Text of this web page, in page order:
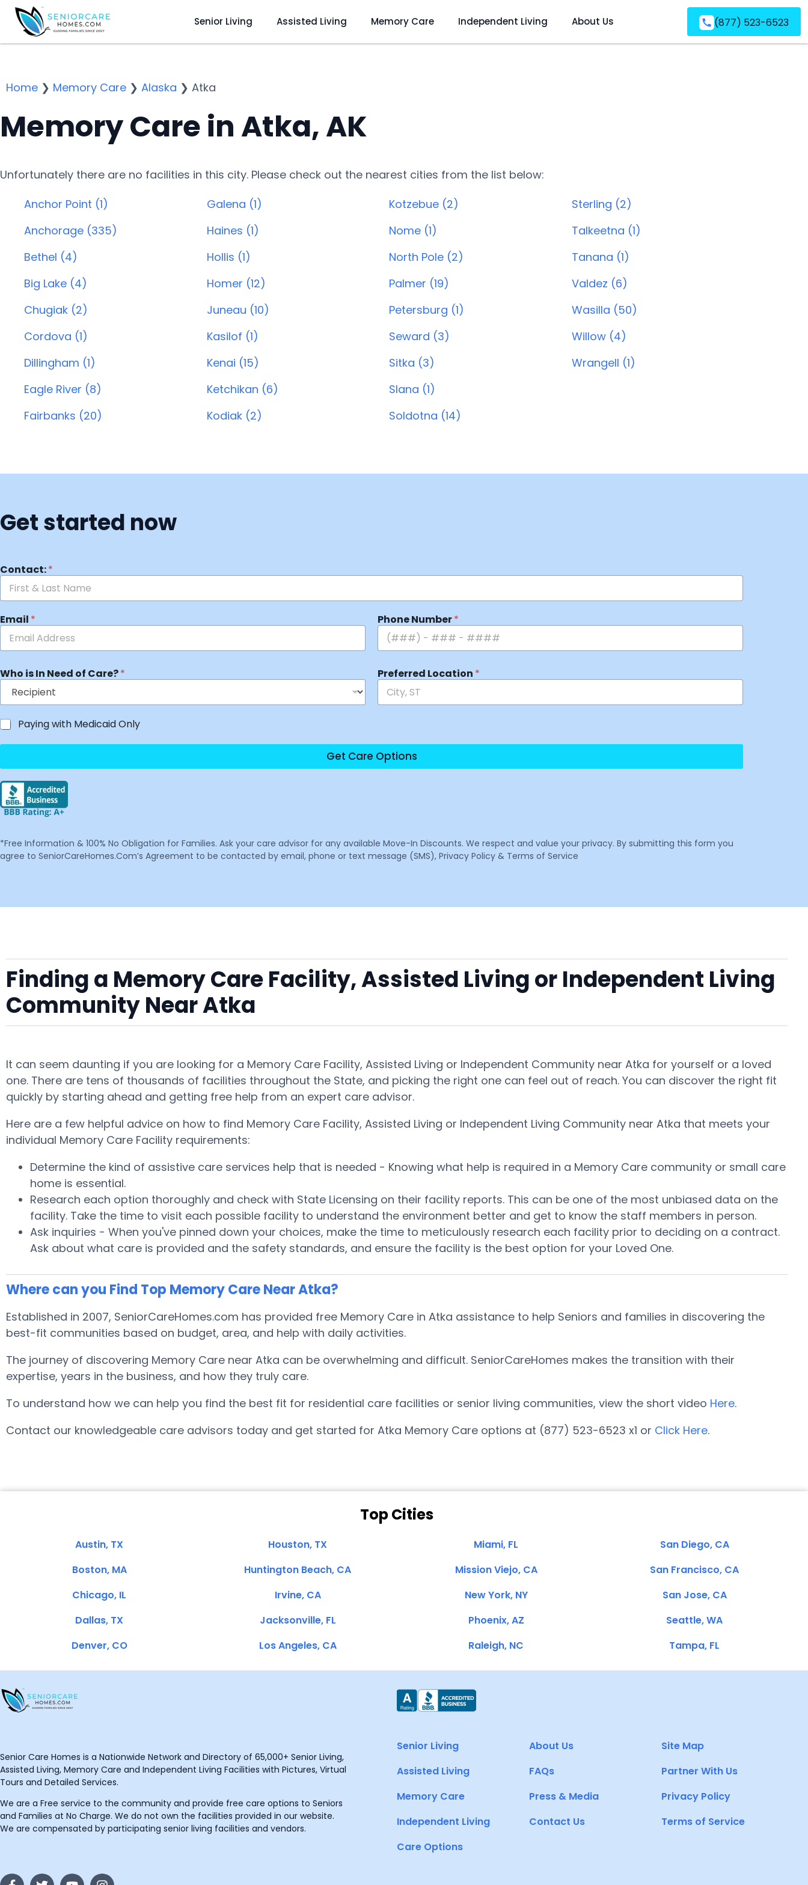
Senior Living Assisted Living Memory Care Independent Living About Us (877) 523-6523
Home ❯ Memory Care ❯ Alaska ❯ Atka
Memory Care in Atka, AK
Unfortunately there are no facilities in this city. Please check out the nearest cities from the list below:
Anchor Point (1)
Anchorage (335)
Bethel (4)
Big Lake (4)
Chugiak (2)
Cordova (1)
Dillingham (1)
Eagle River (8)
Fairbanks (20)
Galena (1)
Haines (1)
Hollis (1)
Homer (12)
Juneau (10)
Kasilof (1)
Kenai (15)
Ketchikan (6)
Kodiak (2)
Kotzebue (2)
Nome (1)
North Pole (2)
Palmer (19)
Petersburg (1)
Seward (3)
Sitka (3)
Slana (1)
Soldotna (14)
Sterling (2)
Talkeetna (1)
Tanana (1)
Valdez (6)
Wasilla (50)
Willow (4)
Wrangell (1)
Get started now
Contact:*
Email * Phone Number*
Who is In Need of Care?* Preferred Location *
Paying with Medicaid Only
Get Care Options
*Free Information & 100% No Obligation for Families. Ask your care advisor for any available Move-In Discounts. We respect and value your privacy. By submitting this form you
agree to SeniorCareHomes.Com’s Agreement to be contacted by email, phone or text message (SMS), Privacy Policy & Terms of Service
Finding a Memory Care Facility, Assisted Living or Independent Living
Community Near Atka
It can seem daunting if you are looking for a Memory Care Facility, Assisted Living or Independent Community near Atka for yourself or a loved
one. There are tens of thousands of facilities throughout the State, and picking the right one can feel out of reach. You can discover the right fit
quickly by starting ahead and getting free help from an expert care advisor.
Here are a few helpful advice on how to find Memory Care Facility, Assisted Living or Independent Living Community near Atka that meets your
individual Memory Care Facility requirements:
Determine the kind of assistive care services help that is needed - Knowing what help is required in a Memory Care community or small care
home is essential.
Research each option thoroughly and check with State Licensing on their facility reports. This can be one of the most unbiased data on the
facility. Take the time to visit each possible facility to understand the environment better and get to know the staff members in person.
Ask inquiries - When you've pinned down your choices, make the time to meticulously research each facility prior to deciding on a contract.
Ask about what care is provided and the safety standards, and ensure the facility is the best option for your Loved One.
Where can you Find Top Memory Care Near Atka?
Established in 2007, SeniorCareHomes.com has provided free Memory Care in Atka assistance to help Seniors and families in discovering the
best-fit communities based on budget, area, and help with daily activities.
The journey of discovering Memory Care near Atka can be overwhelming and difficult. SeniorCareHomes makes the transition with their
expertise, years in the business, and how they truly care.
To understand how we can help you find the best fit for residential care facilities or senior living communities, view the short video Here.
Contact our knowledgeable care advisors today and get started for Atka Memory Care options at (877) 523-6523 x1 or Click Here.
Top Cities
Austin, TX
Boston, MA
Chicago, IL
Dallas, TX
Denver, CO
Houston, TX
Huntington Beach, CA
Irvine, CA
Jacksonville, FL
Los Angeles, CA
Miami, FL
Mission Viejo, CA
New York, NY
Phoenix, AZ
Raleigh, NC
San Diego, CA
San Francisco, CA
San Jose, CA
Seattle, WA
Tampa, FL
Senior Care Homes is a Nationwide Network and Directory of 65,000+ Senior Living,
Assisted Living, Memory Care and Independent Living Facilities with Pictures, Virtual
Tours and Detailed Services.
We are a Free service to the community and provide free care options to Seniors
and Families at No Charge. We do not own the facilities provided in our website.
We are compensated by participating senior living facilities and vendors.
Senior Living
Assisted Living
Memory Care
Independent Living
Care Options
About Us
FAQs
Press & Media
Contact Us
Site Map
Partner With Us
Privacy Policy
Terms of Service